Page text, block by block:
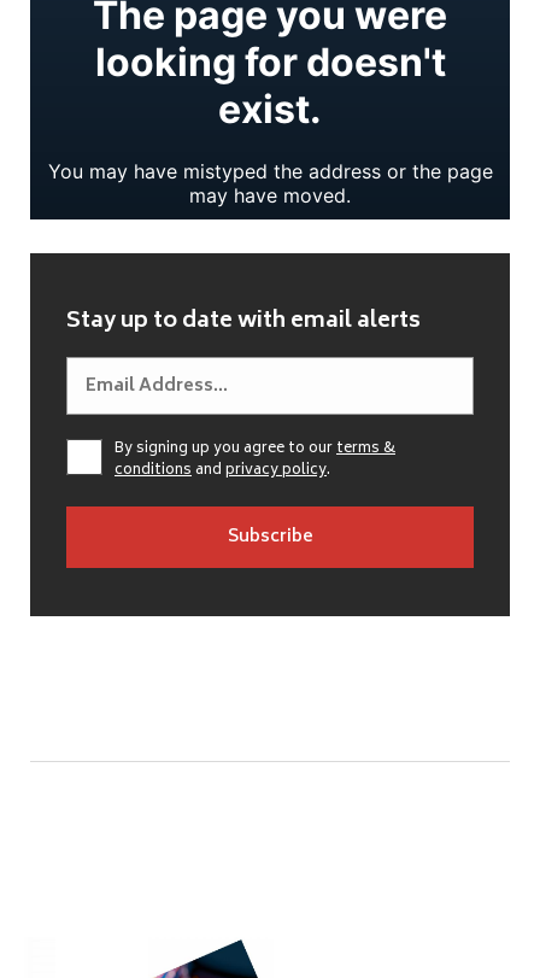
Stay up to date with email alerts
By signing up you agree to ourterms &
conditionsandprivacy policy.